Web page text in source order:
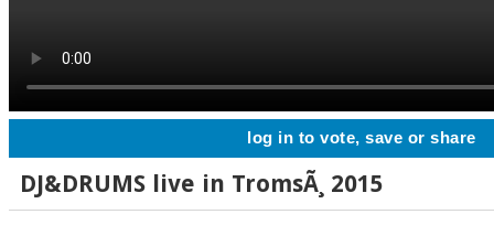
log in to vote, save or share
DJ&DRUMS live in TromsÃ¸ 2015